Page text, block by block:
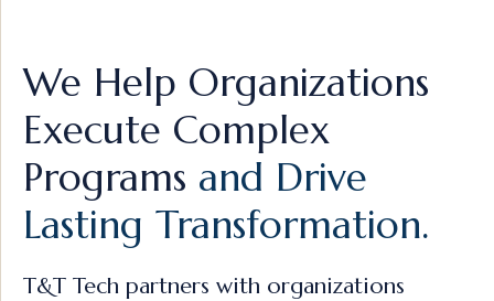
We Help Organizations
Execute Complex
Programs and Drive
Lasting Transformation.
T&T Tech partners with organizations